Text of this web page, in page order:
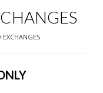
EXCHANGES